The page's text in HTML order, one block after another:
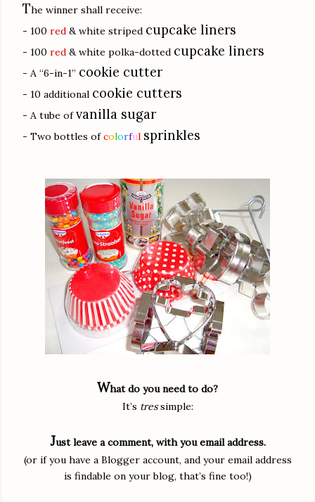
The winner shall receive:
- 100 red & white striped cupcake liners
- 100 red & white polka-dotted cupcake liners
- A “6-in-1” cookie cutter
- 10 additional cookie cutters
- A tube ofvanilla sugar
- Two bottles ofcolorful sprinkles
What do you need to do?
It’s tressimple:
Just leave a comment, with you email address.
(or if you have a Blogger account, and your email address
is findable on your blog, that’s fine too!)